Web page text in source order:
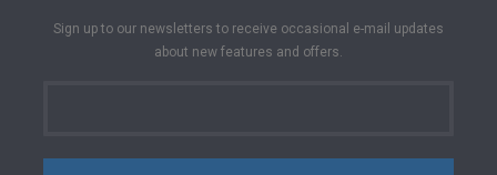
Sign up to our newsletters to receive occasional e-mail updates
about new features and offers.